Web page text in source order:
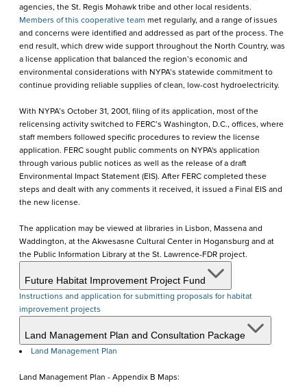
agencies, the St. Regis Mohawk tribe and other local residents.
Members of this cooperative team met regularly, and a range of issues
and concerns were identified and addressed as part of the process. The
end result, which drew wide support throughout the North Country, was
a license application that balanced the region’s economic and
environmental considerations with NYPA’s statewide commitment to
continue providing reliable supplies of clean, low-cost hydroelectricity.
With NYPA’s October 31, 2001, filing of its application, most of the
relicensing activity switched to FERC’s Washington, D.C., offices, where
staff members followed specific procedures to review the license
application. FERC sought public comments on NYPA's application
through various public notices as well as the release of a draft
Environmental Impact Statement (EIS). After FERC completed these
steps and dealt with any comments it received, it issued a Final EIS and
the new license.
The application may be viewed at libraries in Lisbon, Massena and
Waddington, at the Akwesasne Cultural Center in Hogansburg and at
the Public Information Library at the St. Lawrence-FDR project.
Future Habitat Improvement Project Fund
Instructions and application for submitting proposals for habitat
improvement projects
Land Management Plan and Consultation Package
Land Management Plan
Land Management Plan - Appendix B Maps: